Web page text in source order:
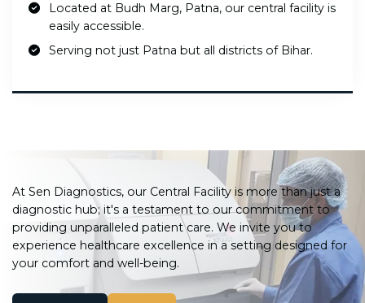
Located at Budh Marg, Patna, our central facility is
easily accessible.
Serving not just Patna but all districts of Bihar.
At Sen Diagnostics, our Central Facility is more than just a
diagnostic hub; it's a testament to our commitment to
providing unparalleled patient care. We invite you to
experience healthcare excellence in a setting designed for
your comfort and well-being.